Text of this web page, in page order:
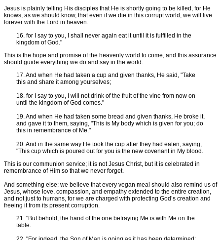
Jesus is plainly telling His disciples that He is shortly going to be killed, for He
knows, as we should know, that even if we die in this corrupt world, we will live
forever with the Lord in heaven.
16. for I say to you, I shall never again eat it until it is fulfilled in the
kingdom of God."
This is the hope and promise of the heavenly world to come, and this assurance
should guide everything we do and say in the world.
17. And when He had taken a cup and given thanks, He said, "Take
this and share it among yourselves;
18. for I say to you, I will not drink of the fruit of the vine from now on
until the kingdom of God comes."
19. And when He had taken some bread and given thanks, He broke it,
and gave it to them, saying, "This is My body which is given for you; do
this in remembrance of Me."
20. And in the same way He took the cup after they had eaten, saying,
"This cup which is poured out for you is the new covenant in My blood.
This is our communion service; it is not Jesus Christ, but it is celebrated in
remembrance of Him so that we never forget.
And something else: we believe that every vegan meal should also remind us of
Jesus, whose love, compassion, and empathy extended to the entire creation,
and not just to humans, for we are charged with protecting God’s creation and
freeing it from its present corruption.
21. "But behold, the hand of the one betraying Me is with Me on the
table.